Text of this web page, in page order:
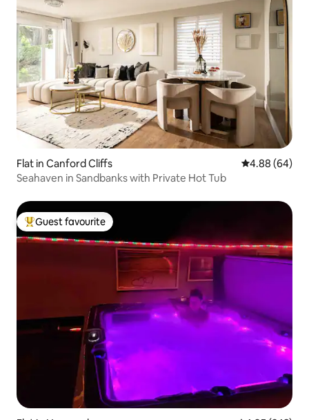
Flat in Canford Cliffs 4.88 out of 5
4.88 (64)
Seahaven in Sandbanks with Private Hot Tub
Top guest favourite
Guest favourite